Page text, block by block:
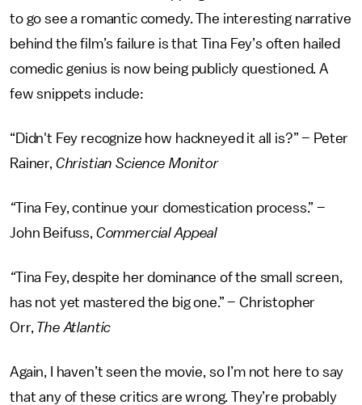
to go see a romantic comedy. The interesting narrative
behind the film’s failure is that Tina Fey’s often hailed
comedic genius is now being publicly questioned. A
few snippets include:
“Didn't Fey recognize how hackneyed it all is?” – Peter
Rainer, Christian Science Monitor
“Tina Fey, continue your domestication process.” –
John Beifuss, Commercial Appeal
“Tina Fey, despite her dominance of the small screen,
has not yet mastered the big one.” – Christopher
Orr, The Atlantic
Again, I haven’t seen the movie, so I’m not here to say
that any of these critics are wrong. They’re probably